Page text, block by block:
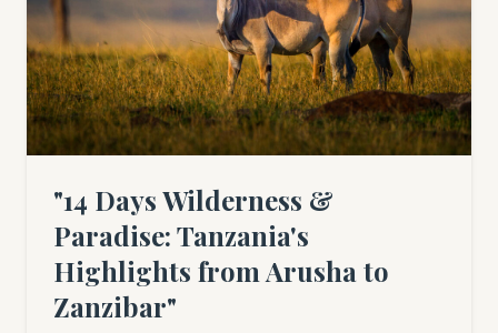
"14 Days Wilderness &
Paradise: Tanzania's
Highlights from Arusha to
Zanzibar"